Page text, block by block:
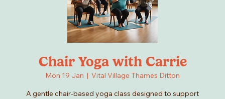
Chair Yoga with Carrie
Mon 19 Jan
  |
Vital Village Thames Ditton
A gentle chair-based yoga class designed to support